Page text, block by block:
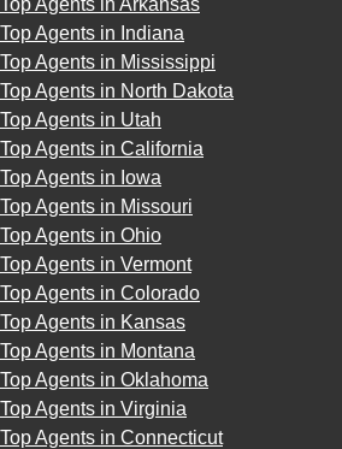
Top Agents in Indiana
Top Agents in Mississippi
Top Agents in North Dakota
Top Agents in Utah
Top Agents in California
Top Agents in Iowa
Top Agents in Missouri
Top Agents in Ohio
Top Agents in Vermont
Top Agents in Colorado
Top Agents in Kansas
Top Agents in Montana
Top Agents in Oklahoma
Top Agents in Virginia
Top Agents in Connecticut